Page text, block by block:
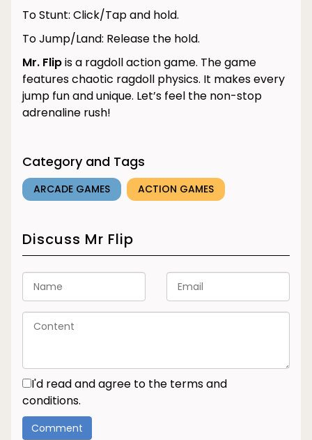
To Stunt: Click/Tap and hold.
To Jump/Land: Release the hold.
Mr. Flipis a ragdoll action game. The game
features chaotic ragdoll physics. It makes every
jump fun and unique. Let’s feel the non-stop
adrenaline rush!
Category and Tags
ARCADE GAMES ACTION GAMES
Discuss Mr Flip
I'd read and agree to the terms and
conditions.